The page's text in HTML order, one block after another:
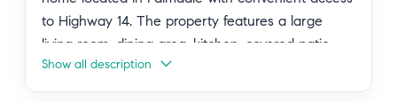
to Highway 14. The property features a large
living room, dining area, kitchen, covered patio,
and an attached 2-car garage. This home offers
great potential but requires TLC and updating,
Show all description